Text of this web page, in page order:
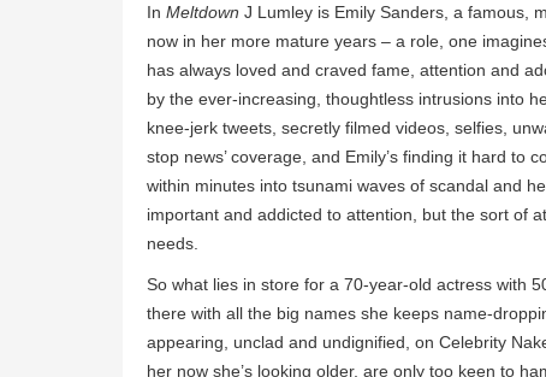
In Meltdown J Lumley is Emily Sanders, a famous,
now in her more mature years – a role, one
has always loved and craved fame, attention and
by the ever-increasing, thoughtless intrusions into
knee-jerk tweets, secretly filmed videos, selfies,
stop news’ coverage, and Emily’s finding it hard to
within minutes into tsunami waves of scandal and
important and addicted to attention, but the sort of
needs.
So what lies in store for a 70-year-old actress with
there with all the big names she keeps name-
appearing, unclad and undignified, on Celebrity
her now she’s looking older, are only too keen to